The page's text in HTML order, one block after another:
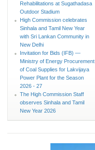
Rehabilitations at Sugathadasa
Outdoor Stadium
High Commission celebrates
Sinhala and Tamil New Year
with Sri Lankan Community in
New Delhi
Invitation for Bids (IFB) —
Ministry of Energy Procurement
of Coal Supplies for Lakvijaya
Power Plant for the Season
2026 - 27
The High Commission Staff
observes Sinhala and Tamil
New Year 2026